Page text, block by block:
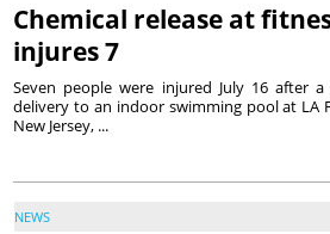
Chemical release at
injures 7
Seven people were injured July 16 after
delivery to an indoor swimming pool at LA
New Jersey, ...
NEWS